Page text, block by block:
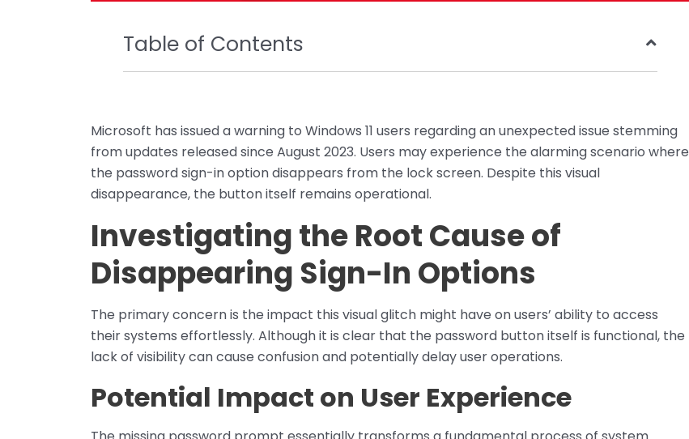
Table of Contents
Microsoft has issued a warning to Windows 11 users regarding an unexpected issue stemming
from updates released since August 2023. Users may experience the alarming scenario where
the password sign-in option disappears from the lock screen. Despite this visual
disappearance, the button itself remains operational.
Investigating the Root Cause of
Disappearing Sign-In Options
The primary concern is the impact this visual glitch might have on users’ ability to access
their systems effortlessly. Although it is clear that the password button itself is functional, the
lack of visibility can cause confusion and potentially delay user operations.
Potential Impact on User Experience